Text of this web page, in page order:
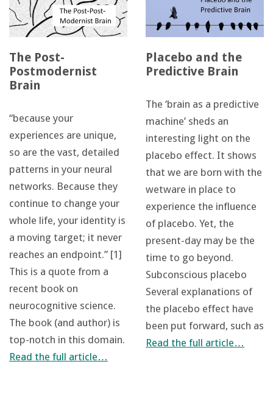
The Post-
Postmodernist
Brain
“because your
experiences are unique,
so are the vast, detailed
patterns in your neural
networks. Because they
continue to change your
whole life, your identity is
a moving target; it never
reaches an endpoint.” [1]
This is a quote from a
recent book on
neurocognitive science.
The book (and author) is
top-notch in this domain.
Read the full article…
Placebo and the
Predictive Brain
The ‘brain as a predictive
machine’ sheds an
interesting light on the
placebo effect. It shows
that we are born with the
wetware in place to
experience the influence
of placebo. Yet, the
present-day may be the
time to go beyond.
Subconscious placebo
Several explanations of
the placebo effect have
been put forward, such as
Read the full article…